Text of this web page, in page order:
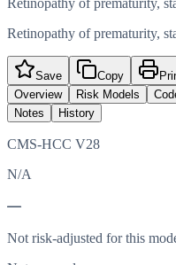
Retinopathy of prematurity,
Retinopathy of prematurity,
Save Copy
Overview
Risk Models
Notes
History
CMS-HCC V28
N/A
—
Not risk-adjusted for this